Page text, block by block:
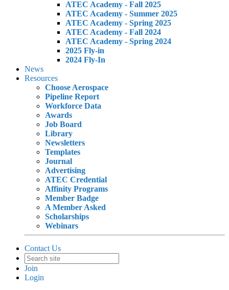
ATEC Academy - Fall 2025
ATEC Academy - Summer 2025
ATEC Academy - Spring 2025
ATEC Academy - Fall 2024
ATEC Academy - Spring 2024
2025 Fly-in
2024 Fly-In
News
Resources
Choose Aerospace
Pipeline Report
Workforce Data
Awards
Job Board
Library
Newsletters
Templates
Journal
Advertising
ATEC Credential
Affinity Programs
Member Badge
A Member Asked
Scholarships
Webinars
Contact Us
Join
Login